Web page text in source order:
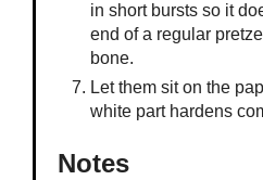
in short bursts so it
end of a regular
bone.
Let them sit on the
white part hardens
Notes